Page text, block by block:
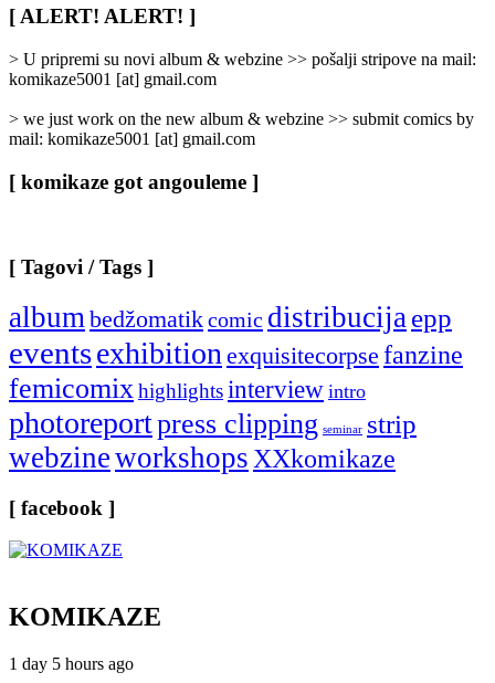
/
Categories
]
[ ALERT! ALERT! ]
> U pripremi su novi album & webzine >> pošalji stripove na mail:
komikaze5001 [at] gmail.com
> we just work on the new album & webzine >> submit comics by
mail: komikaze5001 [at] gmail.com
[ komikaze got angouleme ]
[ Tagovi / Tags ]
album bedžomatikcomic distribucija epp
eventsexhibition exquisitecorpse fanzine
femicomix highlightsinterview intro
photoreportpress clipping seminar strip
webzineworkshops XXkomikaze
[ facebook ]
KOMIKAZE
1 day 5 hours ago